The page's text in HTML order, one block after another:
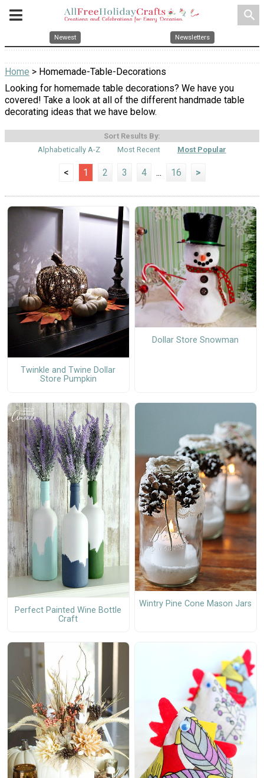
search
Newest Newsletters
Home > Homemade-Table-Decorations
Looking for homemade table decorations? We have you
covered! Take a look at all of the different handmade table
decorating ideas that we have below.
Sort Results By:
Alphabetically A-Z
Most Recent Most Popular
< 1 2 3 4 ... 16 >
Twinkle and Twine Dollar
Store Pumpkin
Dollar Store Snowman
Perfect Painted Wine Bottle
Craft
Wintry Pine Cone Mason Jars